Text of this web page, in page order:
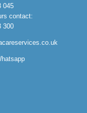
045
contact:
300